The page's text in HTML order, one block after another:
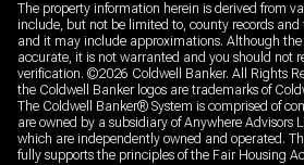
The property information herein is derived from
include, but not be limited to, county records
and it may include approximations. Although
accurate, it is not warranted and you should not
verification. ©2026 Coldwell Banker. All Rights
the Coldwell Banker logos are trademarks of
The Coldwell Banker® System is comprised of
are owned by a subsidiary of Anywhere Advisors
which are independently owned and operated.
fully supports the principles of the Fair Housing